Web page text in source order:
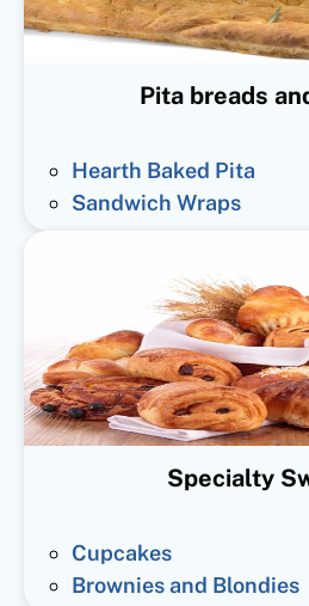
Pita breads
Hearth Baked Pita
Sandwich Wraps
Specialty
Cupcakes
Brownies and Blondies